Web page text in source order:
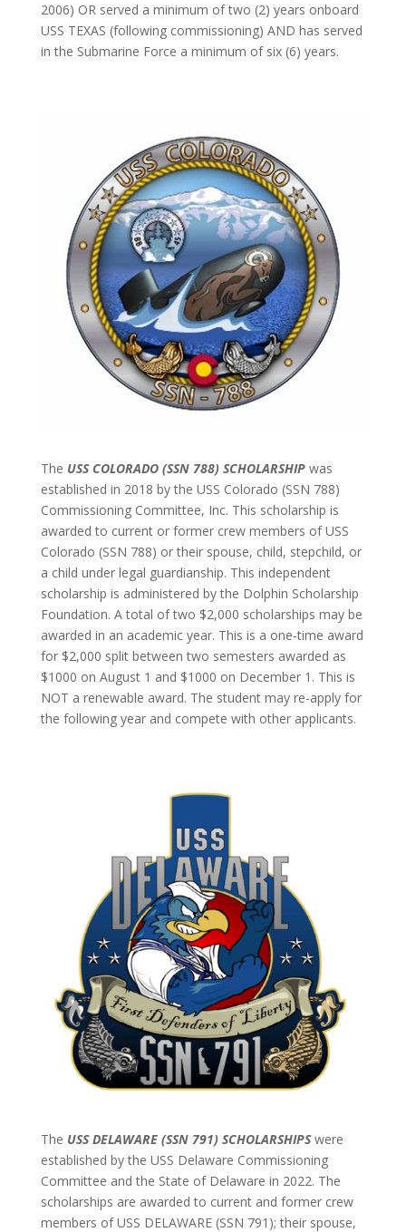
2006) OR served a minimum of two (2) years onboard
USS TEXAS (following commissioning) AND has served
in the Submarine Force a minimum of six (6) years.
The USS COLORADO (SSN 788) SCHOLARSHIPwas
established in 2018 by the USS Colorado (SSN 788)
Commissioning Committee, Inc. This scholarship is
awarded to current or former crew members of USS
Colorado (SSN 788) or their spouse, child, stepchild, or
a child under legal guardianship. This independent
scholarship is administered by the Dolphin Scholarship
Foundation. A total of two $2,000 scholarships may be
awarded in an academic year. This is a one-time award
for $2,000 split between two semesters awarded as
$1000 on August 1 and $1000 on December 1. This is
NOT a renewable award. The student may re-apply for
the following year and compete with other applicants.
The USS DELAWARE (SSN 791) SCHOLARSHIPSwere
established by the USS Delaware Commissioning
Committee and the State of Delaware in 2022. The
scholarships are awarded to current and former crew
members of USS DELAWARE (SSN 791); their spouse,